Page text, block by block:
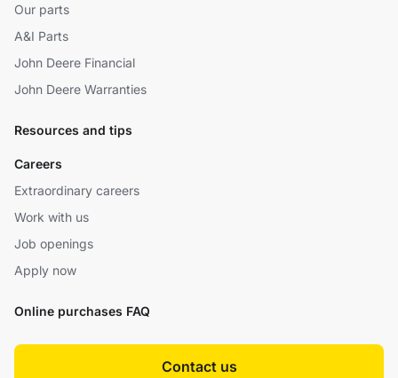
Our parts
A&I Parts
John Deere Financial
John Deere Warranties
Resources and tips
Careers
Extraordinary careers
Work with us
Job openings
Apply now
Online purchases FAQ
Contact us